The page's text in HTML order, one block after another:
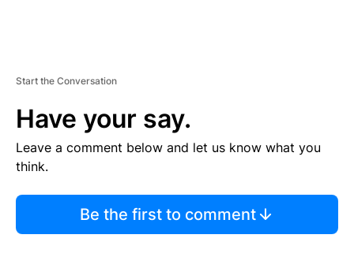
Start the Conversation
Have your say.
Leave a comment below and let us know what you
think.
Be the first to comment